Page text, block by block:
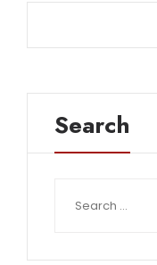
Search
for: